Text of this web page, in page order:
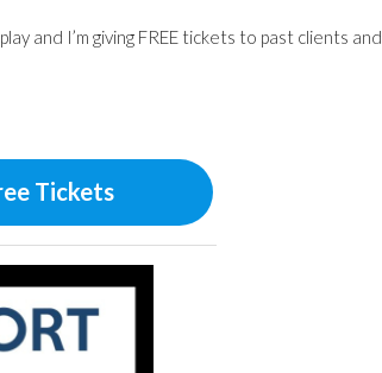
and I’m giving FREE tickets to past clients and
Tickets